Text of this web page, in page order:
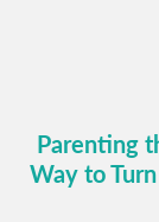
Parenting
Way to